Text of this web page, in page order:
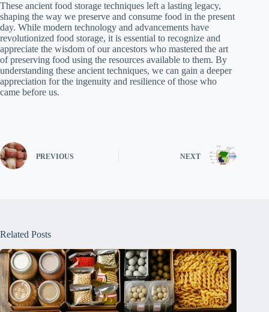
These ancient food storage techniques left a lasting legacy,
shaping the way we preserve and consume food in the present
day. While modern technology and advancements have
revolutionized food storage, it is essential to recognize and
appreciate the wisdom of our ancestors who mastered the art
of preserving food using the resources available to them. By
understanding these ancient techniques, we can gain a deeper
appreciation for the ingenuity and resilience of those who
came before us.
PREVIOUS NEXT
Related Posts